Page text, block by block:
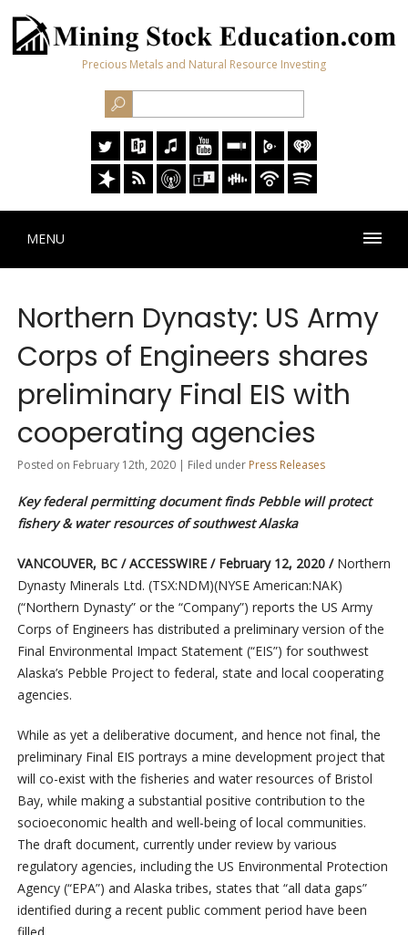
Precious Metals and Natural Resource Investing
MENU
Northern Dynasty: US Army
Corps of Engineers shares
preliminary Final EIS with
cooperating agencies
Posted on February 12th, 2020 | Filed under Press Releases
Key federal permitting document finds Pebble will protect
fishery & water resources of southwest Alaska
VANCOUVER, BC / ACCESSWIRE / February 12, 2020 / Northern
Dynasty Minerals Ltd. (TSX:NDM)(NYSE American:NAK)
(“Northern Dynasty” or the “Company”) reports the US Army
Corps of Engineers has distributed a preliminary version of the
Final Environmental Impact Statement (“EIS”) for southwest
Alaska’s Pebble Project to federal, state and local cooperating
agencies.
While as yet a deliberative document, and hence not final, the
preliminary Final EIS portrays a mine development project that
will co-exist with the fisheries and water resources of Bristol
Bay, while making a substantial positive contribution to the
socioeconomic health and well-being of local communities.
The draft document, currently under review by various
regulatory agencies, including the US Environmental Protection
Agency (“EPA”) and Alaska tribes, states that “all data gaps”
identified during a recent public comment period have been